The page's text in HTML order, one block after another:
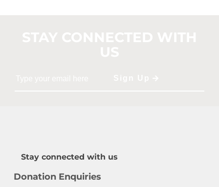
Stay connected with us
Donation Enquiries